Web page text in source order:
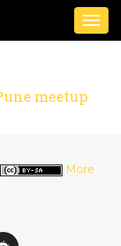
meetup
More